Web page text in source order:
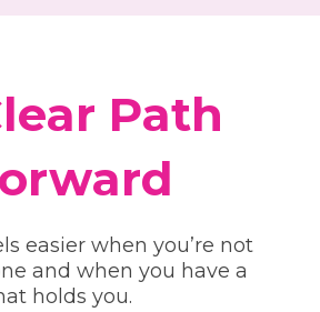
Path
easier when you’re not
and when you have a
holds you.